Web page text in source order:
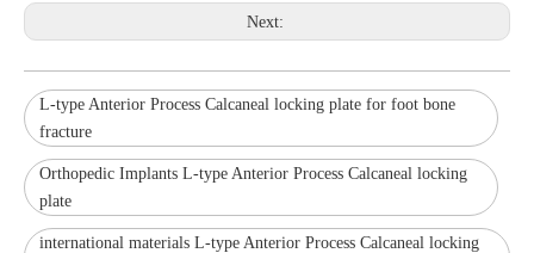
Next:
L-type Anterior Process Calcaneal locking plate for foot bone
fracture
Orthopedic Implants L-type Anterior Process Calcaneal locking
plate
international materials L-type Anterior Process Calcaneal locking